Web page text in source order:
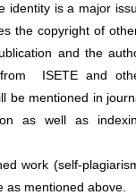
identity is a major
the copyright of
and the
ISETE and
be mentioned in
as well as
work (self-
mentioned above.